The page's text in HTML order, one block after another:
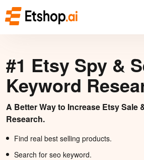
#1 Etsy Spy &
Keyword
A Better Way to Increase Etsy Sale
Research.
Find real best selling products.
Search for seo keyword.